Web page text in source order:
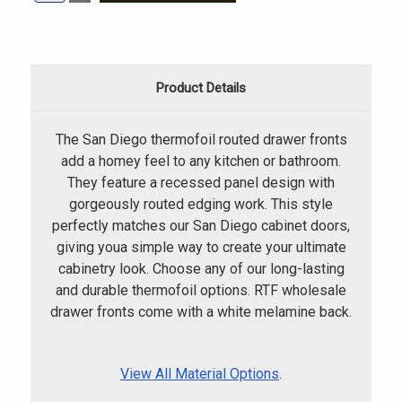
Front
Quantity
Thermofoil
Product Details
The San Diego thermofoil routed drawer fronts
add a homey feel to any kitchen or bathroom.
They feature a recessed panel design with
gorgeously routed edging work. This style
perfectly matches our San Diego cabinet doors,
giving youa simple way to create your ultimate
cabinetry look. Choose any of our long-lasting
and durable thermofoil options. RTF wholesale
drawer fronts come with a white melamine back.
View All Material Options.